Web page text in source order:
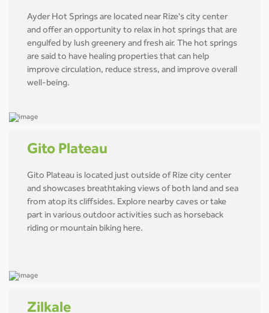
Ayder Hot Springs are located near Rize's city center
and offer an opportunity to relax in hot springs that are
engulfed by lush greenery and fresh air. The hot springs
are said to have healing properties that can help
improve circulation, reduce stress, and improve overall
well-being.
Gito Plateau
Gito Plateau is located just outside of Rize city center
and showcases breathtaking views of both land and sea
from atop its cliffsides. Explore nearby caves or take
part in various outdoor activities such as horseback
riding or mountain biking here.
Zilkale